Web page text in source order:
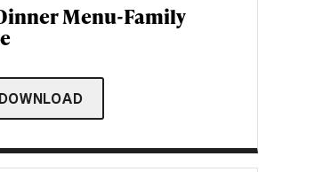
Menu-Family